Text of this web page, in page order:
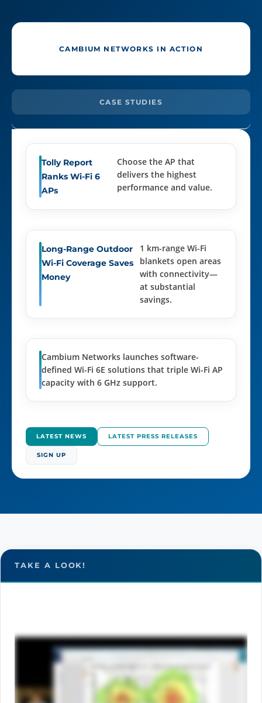
CAMBIUM NETWORKS IN ACTION
CASE STUDIES
Tolly Report
Ranks Wi-Fi 6
APs
Choose the AP that
delivers the highest
performance and value.
Long-Range Outdoor
Wi-Fi Coverage Saves
Money
1 km-range Wi-Fi
blankets open areas
with connectivity—
at substantial
savings.
Cambium Networks launches software-
defined Wi-Fi 6E solutions that triple Wi-Fi AP
capacity with 6 GHz support.
LATEST NEWS LATEST PRESS RELEASES
SIGN UP
TAKE A LOOK!